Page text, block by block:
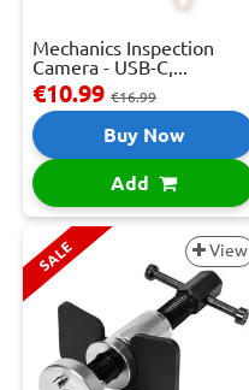
Mechanics Inspection
Camera - USB-C,...
€10.99 €16.99
Buy Now
Add
SALE View